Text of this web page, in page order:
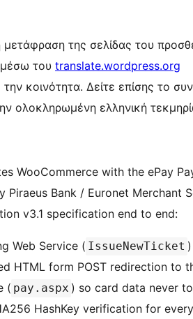
μετάφραση της σελίδας του
μέσω του translate.wordpress.org
την κοινότητα. Δείτε επίσης το
ολοκληρωμένη ελληνική
WooCommerce with the ePay
Piraeus Bank / Euronet Merchant
v3.1 specification end to end:
Web Service ( IssueNewTicket
HTML form POST redirection to
( pay.aspx ) so card data never
HashKey verification for